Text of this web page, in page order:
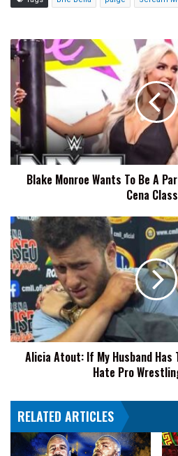
Blake
Monroe
Wants
To
Be
A
Part
Of
The
Inaugural
Classic
Blake Monroe Wants To Be A
Cena
Alicia
Atout:
If
My
Husband
Has
To
Shave
His
Head,
Hate
Pro
Forever
Alicia Atout: If My Husband Has
Hate Pro
RELATED ARTICLES